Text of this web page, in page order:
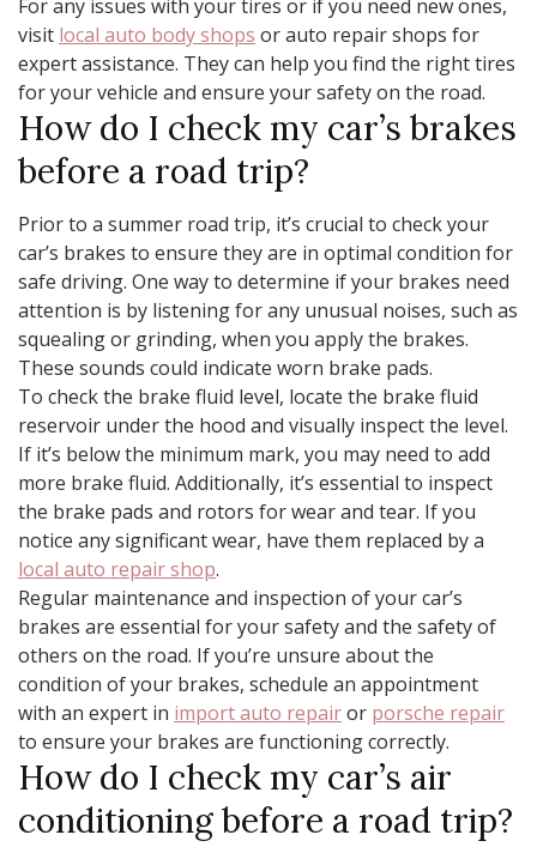
For any issues with your tires or if you need new ones,
visit local auto body shops or auto repair shops for
expert assistance. They can help you find the right tires
for your vehicle and ensure your safety on the road.
How do I check my car’s brakes
before a road trip?
Prior to a summer road trip, it’s crucial to check your
car’s brakes to ensure they are in optimal condition for
safe driving. One way to determine if your brakes need
attention is by listening for any unusual noises, such as
squealing or grinding, when you apply the brakes.
These sounds could indicate worn brake pads.
To check the brake fluid level, locate the brake fluid
reservoir under the hood and visually inspect the level.
If it’s below the minimum mark, you may need to add
more brake fluid. Additionally, it’s essential to inspect
the brake pads and rotors for wear and tear. If you
notice any significant wear, have them replaced by a
local auto repair shop.
Regular maintenance and inspection of your car’s
brakes are essential for your safety and the safety of
others on the road. If you’re unsure about the
condition of your brakes, schedule an appointment
with an expert in import auto repairor porsche repair
to ensure your brakes are functioning correctly.
How do I check my car’s air
conditioning before a road trip?